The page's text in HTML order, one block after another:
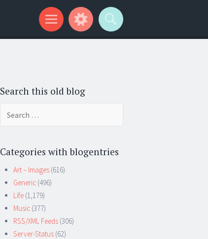
Search this old blog
Categories with blogentries
Art – Images (616)
Generic (496)
Life (1,179)
Music (377)
RSS/XML Feeds (306)
Server-Status (62)